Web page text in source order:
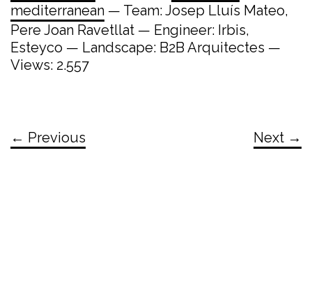
mediterranean — Team: Josep Lluís Mateo,
Pere Joan Ravetllat — Engineer: Irbis,
Esteyco — Landscape: B2B Arquitectes —
Views: 2.557
← Previous Next →